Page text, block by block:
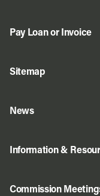
Pay Loan or Invoice
Sitemap
News
Information &
Commission